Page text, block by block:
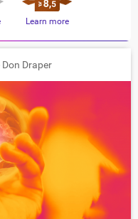
Learn more
Draper